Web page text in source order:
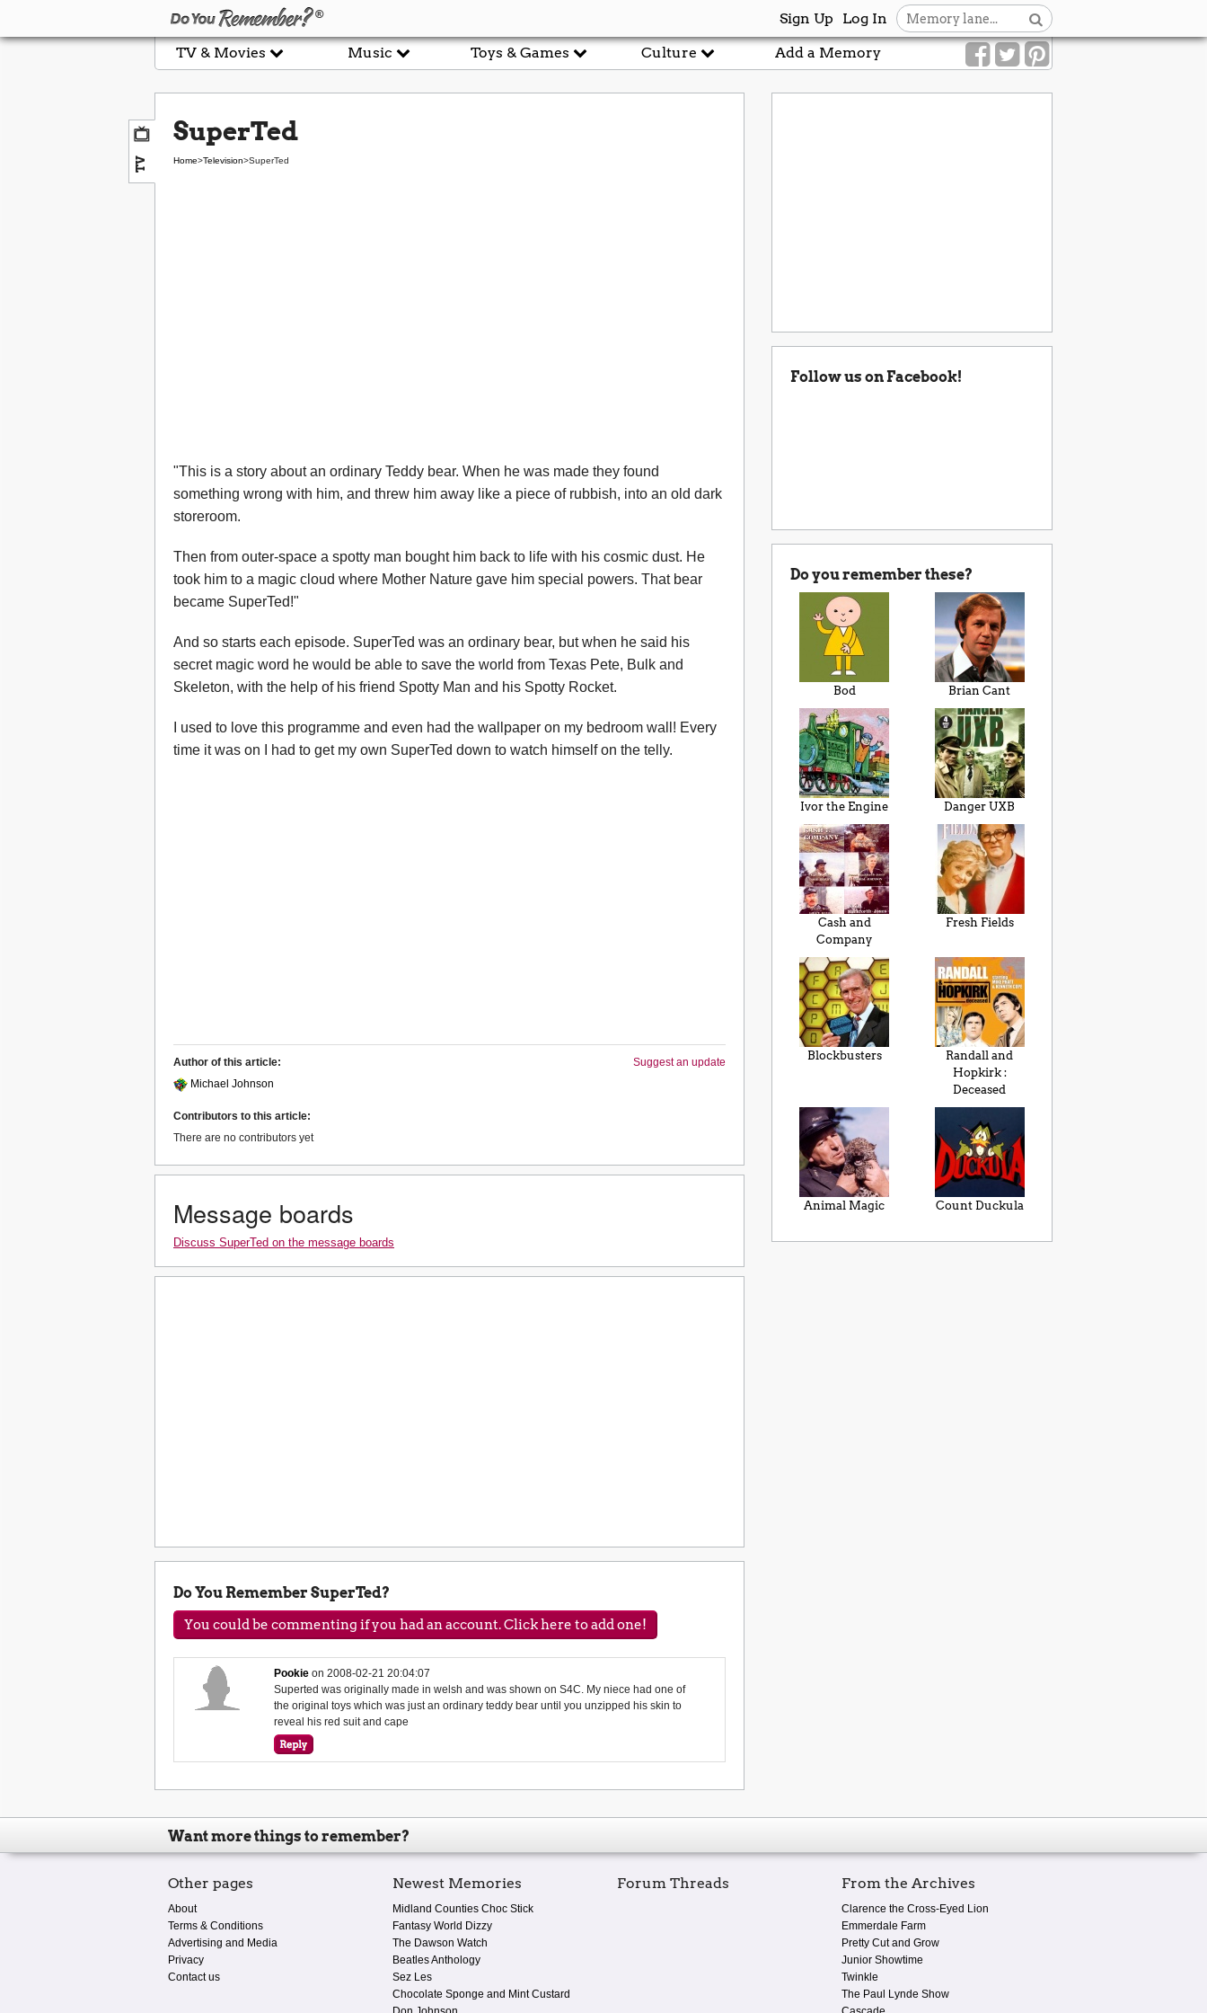
Log In
Sign Up
Add a Memory
TV & Movies Music Toys & Games Culture
TV
SuperTed
Home>Television>SuperTed
"This is a story about an ordinary Teddy bear. When he was made they found
something wrong with him, and threw him away like a piece of rubbish, into an old dark
storeroom.
Then from outer-space a spotty man bought him back to life with his cosmic dust. He
took him to a magic cloud where Mother Nature gave him special powers. That bear
became SuperTed!"
And so starts each episode. SuperTed was an ordinary bear, but when he said his
secret magic word he would be able to save the world from Texas Pete, Bulk and
Skeleton, with the help of his friend Spotty Man and his Spotty Rocket.
I used to love this programme and even had the wallpaper on my bedroom wall! Every
time it was on I had to get my own SuperTed down to watch himself on the telly.
Suggest an update
Author of this article:
Michael Johnson
Contributors to this article:
There are no contributors yet
Message boards
Discuss SuperTed on the message boards
Do You Remember SuperTed?
You could be commenting if you had an account. Click here to add one!
Pookie on2008-02-21 20:04:07
Superted was originally made in welsh and was shown on S4C. My niece had one of
the original toys which was just an ordinary teddy bear until you unzipped his skin to
reveal his red suit and cape
Follow us on Facebook!
Do you remember these?
Bod Brian Cant
Ivor the Engine Danger UXB
Cash and
Company
Fresh Fields
Blockbusters
Randall and
Hopkirk :
Deceased
Animal Magic Count Duckula
Want more things to remember?
Other pages
About
Terms & Conditions
Advertising and Media
Privacy
Contact us
Newest Memories
Midland Counties Choc Stick
Fantasy World Dizzy
The Dawson Watch
Beatles Anthology
Sez Les
Chocolate Sponge and Mint Custard
Forum Threads From the Archives
Clarence the Cross-Eyed Lion
Emmerdale Farm
Pretty Cut and Grow
Junior Showtime
Twinkle
The Paul Lynde Show